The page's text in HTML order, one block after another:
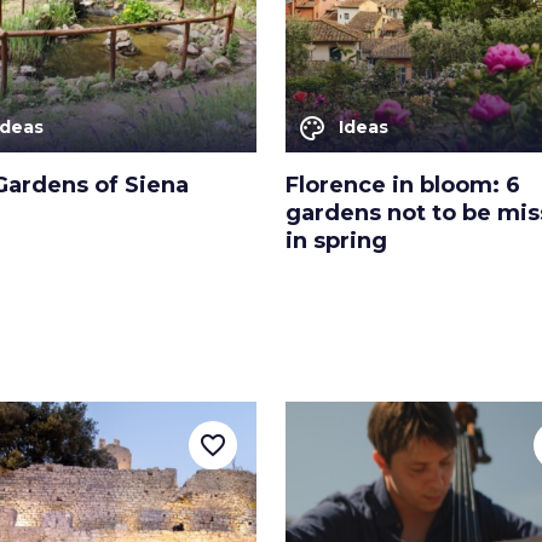
of Siena
palette Ideas
Florence in bloom: 6
gardens not to be
in spring
favorite_border